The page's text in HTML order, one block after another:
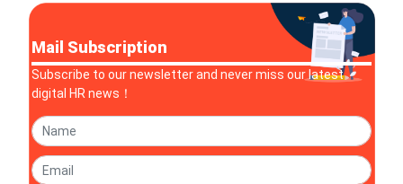
Mail Subscription
Subscribe to our newsletter and never miss our latest
digital HR news！